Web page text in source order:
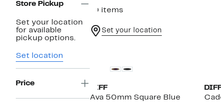
Store Pickup
Set your location
for available
pickup options.
Set location
Price
10 items
Set your location
DIFF
Ava 50mm Square Blue